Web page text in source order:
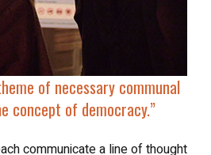
concept of democracy.”
communicate a line of thought